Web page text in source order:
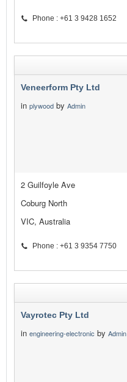
Phone : +61 3 9428 1652
Veneerform Pty Ltd
in plywood by Admin
2 Guilfoyle Ave
Coburg North
VIC, Australia
Phone : +61 3 9354 7750
Vayrotec Pty Ltd
in engineering-electronic by Admin